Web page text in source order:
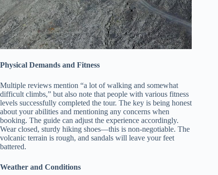
Physical Demands and Fitness
Multiple reviews mention “a lot of walking and somewhat
difficult climbs,” but also note that people with various fitness
levels successfully completed the tour. The key is being honest
about your abilities and mentioning any concerns when
booking. The guide can adjust the experience accordingly.
Wear closed, sturdy hiking shoes—this is non-negotiable. The
volcanic terrain is rough, and sandals will leave your feet
battered.
Weather and Conditions